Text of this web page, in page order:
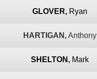
GLOVER, Ryan
HARTIGAN,Anthony
SHELTON, Mark